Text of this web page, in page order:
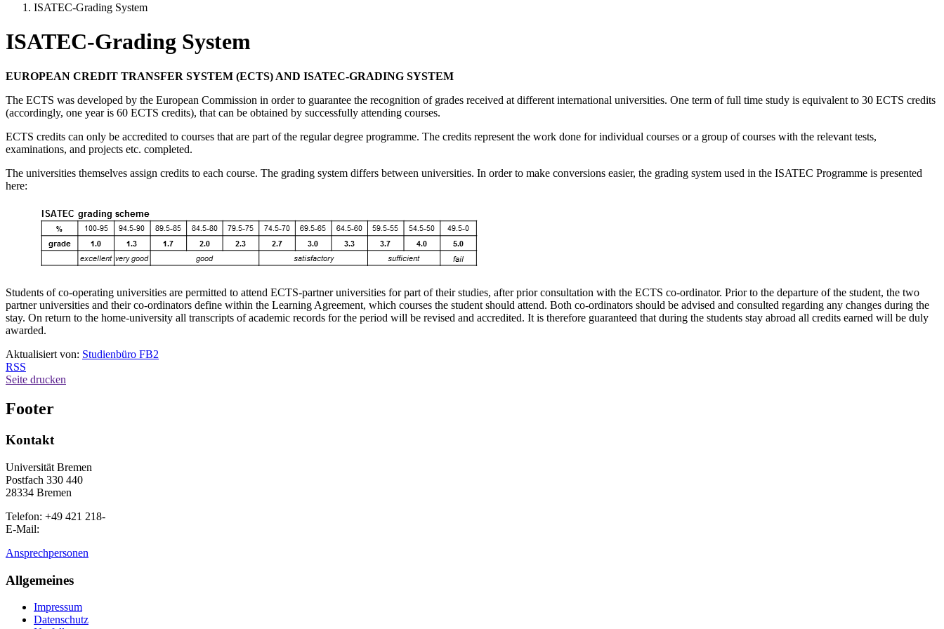
ISATEC-Grading System
ISATEC-Grading System
EUROPEAN CREDIT TRANSFER SYSTEM (ECTS) AND ISATEC-GRADING SYSTEM
The ECTS was developed by the European Commission in order to guarantee the recognition of grades received at different international universities. One term of full time study is equivalent to 30 ECTS credits
(accordingly, one year is 60 ECTS credits), that can be obtained by successfully attending courses.
ECTS credits can only be accredited to courses that are part of the regular degree programme. The credits represent the work done for individual courses or a group of courses with the relevant tests,
examinations, and projects etc. completed.
The universities themselves assign credits to each course. The grading system differs between universities. In order to make conversions easier, the grading system used in the ISATEC Programme is presented
here:
Students of co-operating universities are permitted to attend ECTS-partner universities for part of their studies, after prior consultation with the ECTS co-ordinator. Prior to the departure of the student, the two
partner universities and their co-ordinators define within the Learning Agreement, which courses the student should attend. Both co-ordinators should be advised and consulted regarding any changes during the
stay. On return to the home-university all transcripts of academic records for the period will be revised and accredited. It is therefore guaranteed that during the students stay abroad all credits earned will be duly
awarded.
Aktualisiert von: Studienbüro FB2
RSS
Seite drucken
Footer
Kontakt
Universität Bremen
Postfach 330 440
28334 Bremen
Telefon: +49 421 218-
E-Mail:
Ansprechpersonen
Allgemeines
Impressum
Datenschutz